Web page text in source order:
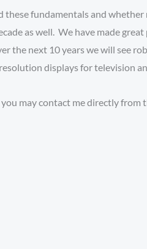
fundamentals and
as well. We have made
the next 10 years we will see
displays for television
may contact me directly